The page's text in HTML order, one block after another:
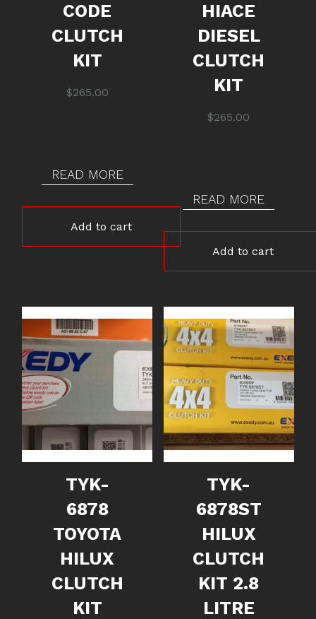
CODE
CLUTCH
KIT
$265.00
READ MORE
Add to cart
HIACE
DIESEL
CLUTCH
KIT
$265.00
READ MORE
Add to cart
TYK-
6878
TOYOTA
HILUX
CLUTCH
KIT
TYK-
6878ST
HILUX
CLUTCH
KIT 2.8
LITRE